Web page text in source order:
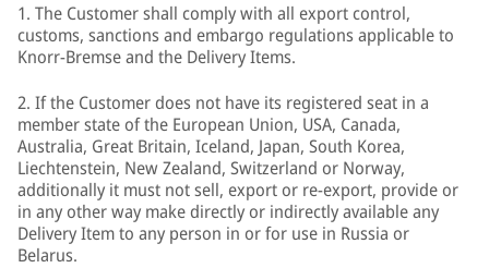
1. The Customer shall comply with all export control,
customs, sanctions and embargo regulations applicable to
Knorr-Bremse and the Delivery Items.
2. If the Customer does not have its registered seat in a
member state of the European Union, USA, Canada,
Australia, Great Britain, Iceland, Japan, South Korea,
Liechtenstein, New Zealand, Switzerland or Norway,
additionally it must not sell, export or re-export, provide or
in any other way make directly or indirectly available any
Delivery Item to any person in or for use in Russia or
Belarus.